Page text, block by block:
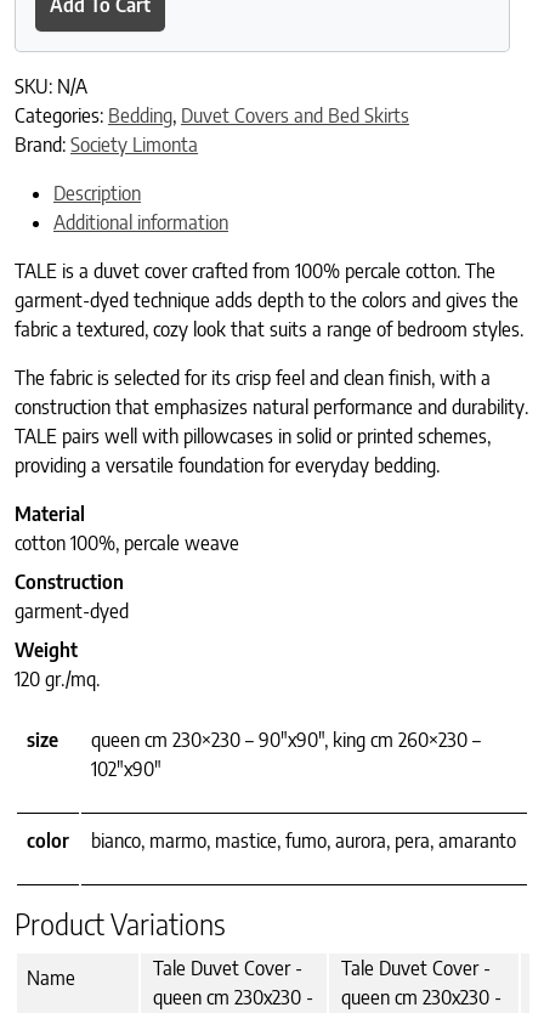
SKU: N/A
Categories: Bedding, Duvet Covers and Bed Skirts
Brand: Society Limonta
Description
Additional information
TALE is a duvet cover crafted from 100% percale cotton. The
garment-dyed technique adds depth to the colors and gives the
fabric a textured, cozy look that suits a range of bedroom styles.
The fabric is selected for its crisp feel and clean finish, with a
construction that emphasizes natural performance and durability.
TALE pairs well with pillowcases in solid or printed schemes,
providing a versatile foundation for everyday bedding.
Material
cotton 100%, percale weave
Construction
garment-dyed
Weight
120 gr./mq.
size
queen cm 230×230 – 90"x90", king cm 260×230 –
102"x90"
color bianco, marmo, mastice, fumo, aurora, pera, amaranto
Product Variations
Name
Tale Duvet Cover -
queen cm 230x230 -
Tale Duvet Cover -
queen cm 230x230 -